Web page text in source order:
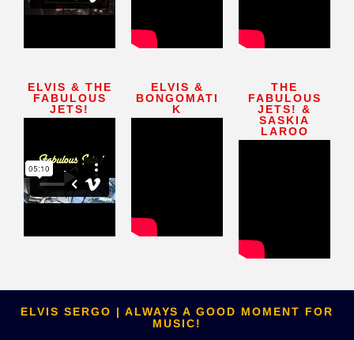
ELVIS & THE
FABULOUS
JETS!
ELVIS &
BONGOMATI
K
THE
FABULOUS
JETS! &
SASKIA
LAROO
ELVIS SERGO | ALWAYS A GOOD MOMENT FOR
MUSIC!